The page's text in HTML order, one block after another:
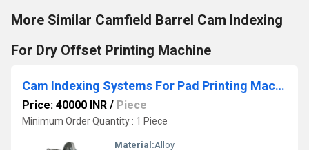
More Similar Camfield Barrel Cam Indexing
For Dry Offset Printing Machine
Cam Indexing Systems For Pad Printing Machine
Price: 40000 INR / Piece
Minimum Order Quantity : 1 Piece
Material:Alloy